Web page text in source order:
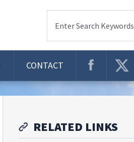
Enter Search Keywords
CONTACT
RELATED LINKS